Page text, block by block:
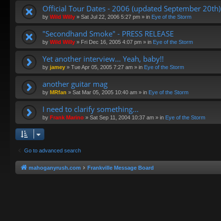
Official Tour Dates - 2006 (updated September 20th)
by Wild Willy » Sat Jul 22, 2006 5:27 pm » in Eye of the Storm
"Secondhand Smoke" - PRESS RELEASE
by Wild Willy » Fri Dec 16, 2005 4:07 pm » in Eye of the Storm
Yet another interview... Yeah, baby!!
by jamey » Tue Apr 05, 2005 7:27 am » in Eye of the Storm
another guitar mag
by MRfan » Sat Mar 05, 2005 10:40 am » in Eye of the Storm
I need to clarify something...
by Frank Marino » Sat Sep 11, 2004 10:37 am » in Eye of the Storm
Go to advanced search
mahoganyrush.com Frankville Message Board